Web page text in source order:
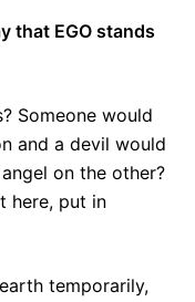
that EGO stands
Someone would
and a devil would
on the other?
here, put in
temporarily,